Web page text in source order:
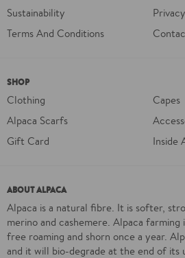
Sustainability
Terms And Conditions
SHOP
Clothing
Capes
Alpaca Scarfs
Gift Card
Inside
ABOUT ALPACA
Alpaca is a natural fibre. It is softer,
merino and cashemere. Alpaca farming
free roaming and shorn once a year.
and it will bio-degrade at the end of its